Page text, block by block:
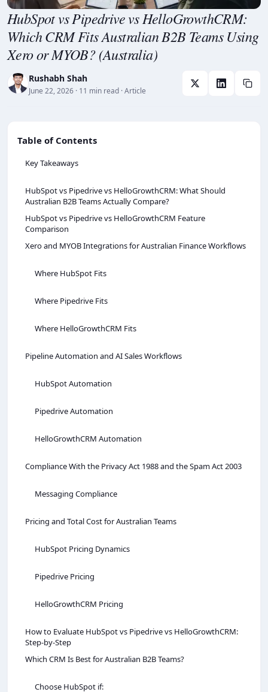
HubSpot vs Pipedrive vs HelloGrowthCRM:
Which CRM Fits Australian B2B Teams Using
Xero or MYOB? (Australia)
Rushabh Shah
June 22, 2026 · 11 min read · Article
Table of Contents
Key Takeaways
HubSpot vs Pipedrive vs HelloGrowthCRM: What Should
Australian B2B Teams Actually Compare?
HubSpot vs Pipedrive vs HelloGrowthCRM Feature
Comparison
Xero and MYOB Integrations for Australian Finance Workflows
Where HubSpot Fits
Where Pipedrive Fits
Where HelloGrowthCRM Fits
Pipeline Automation and AI Sales Workflows
HubSpot Automation
Pipedrive Automation
HelloGrowthCRM Automation
Compliance With the Privacy Act 1988 and the Spam Act 2003
Messaging Compliance
Pricing and Total Cost for Australian Teams
HubSpot Pricing Dynamics
Pipedrive Pricing
HelloGrowthCRM Pricing
How to Evaluate HubSpot vs Pipedrive vs HelloGrowthCRM:
Step-by-Step
Which CRM Is Best for Australian B2B Teams?
Choose HubSpot if: